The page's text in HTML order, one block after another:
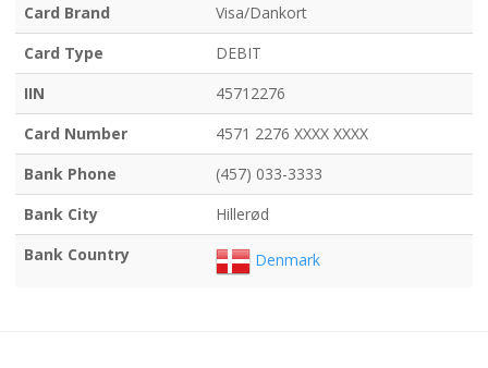
Card Brand
Visa/Dankort
Card Type
DEBIT
IIN
45712276
Card Number
4571 2276 XXXX XXXX
Bank Phone
(457) 033-3333
Bank City
Hillerød
Bank Country
Denmark